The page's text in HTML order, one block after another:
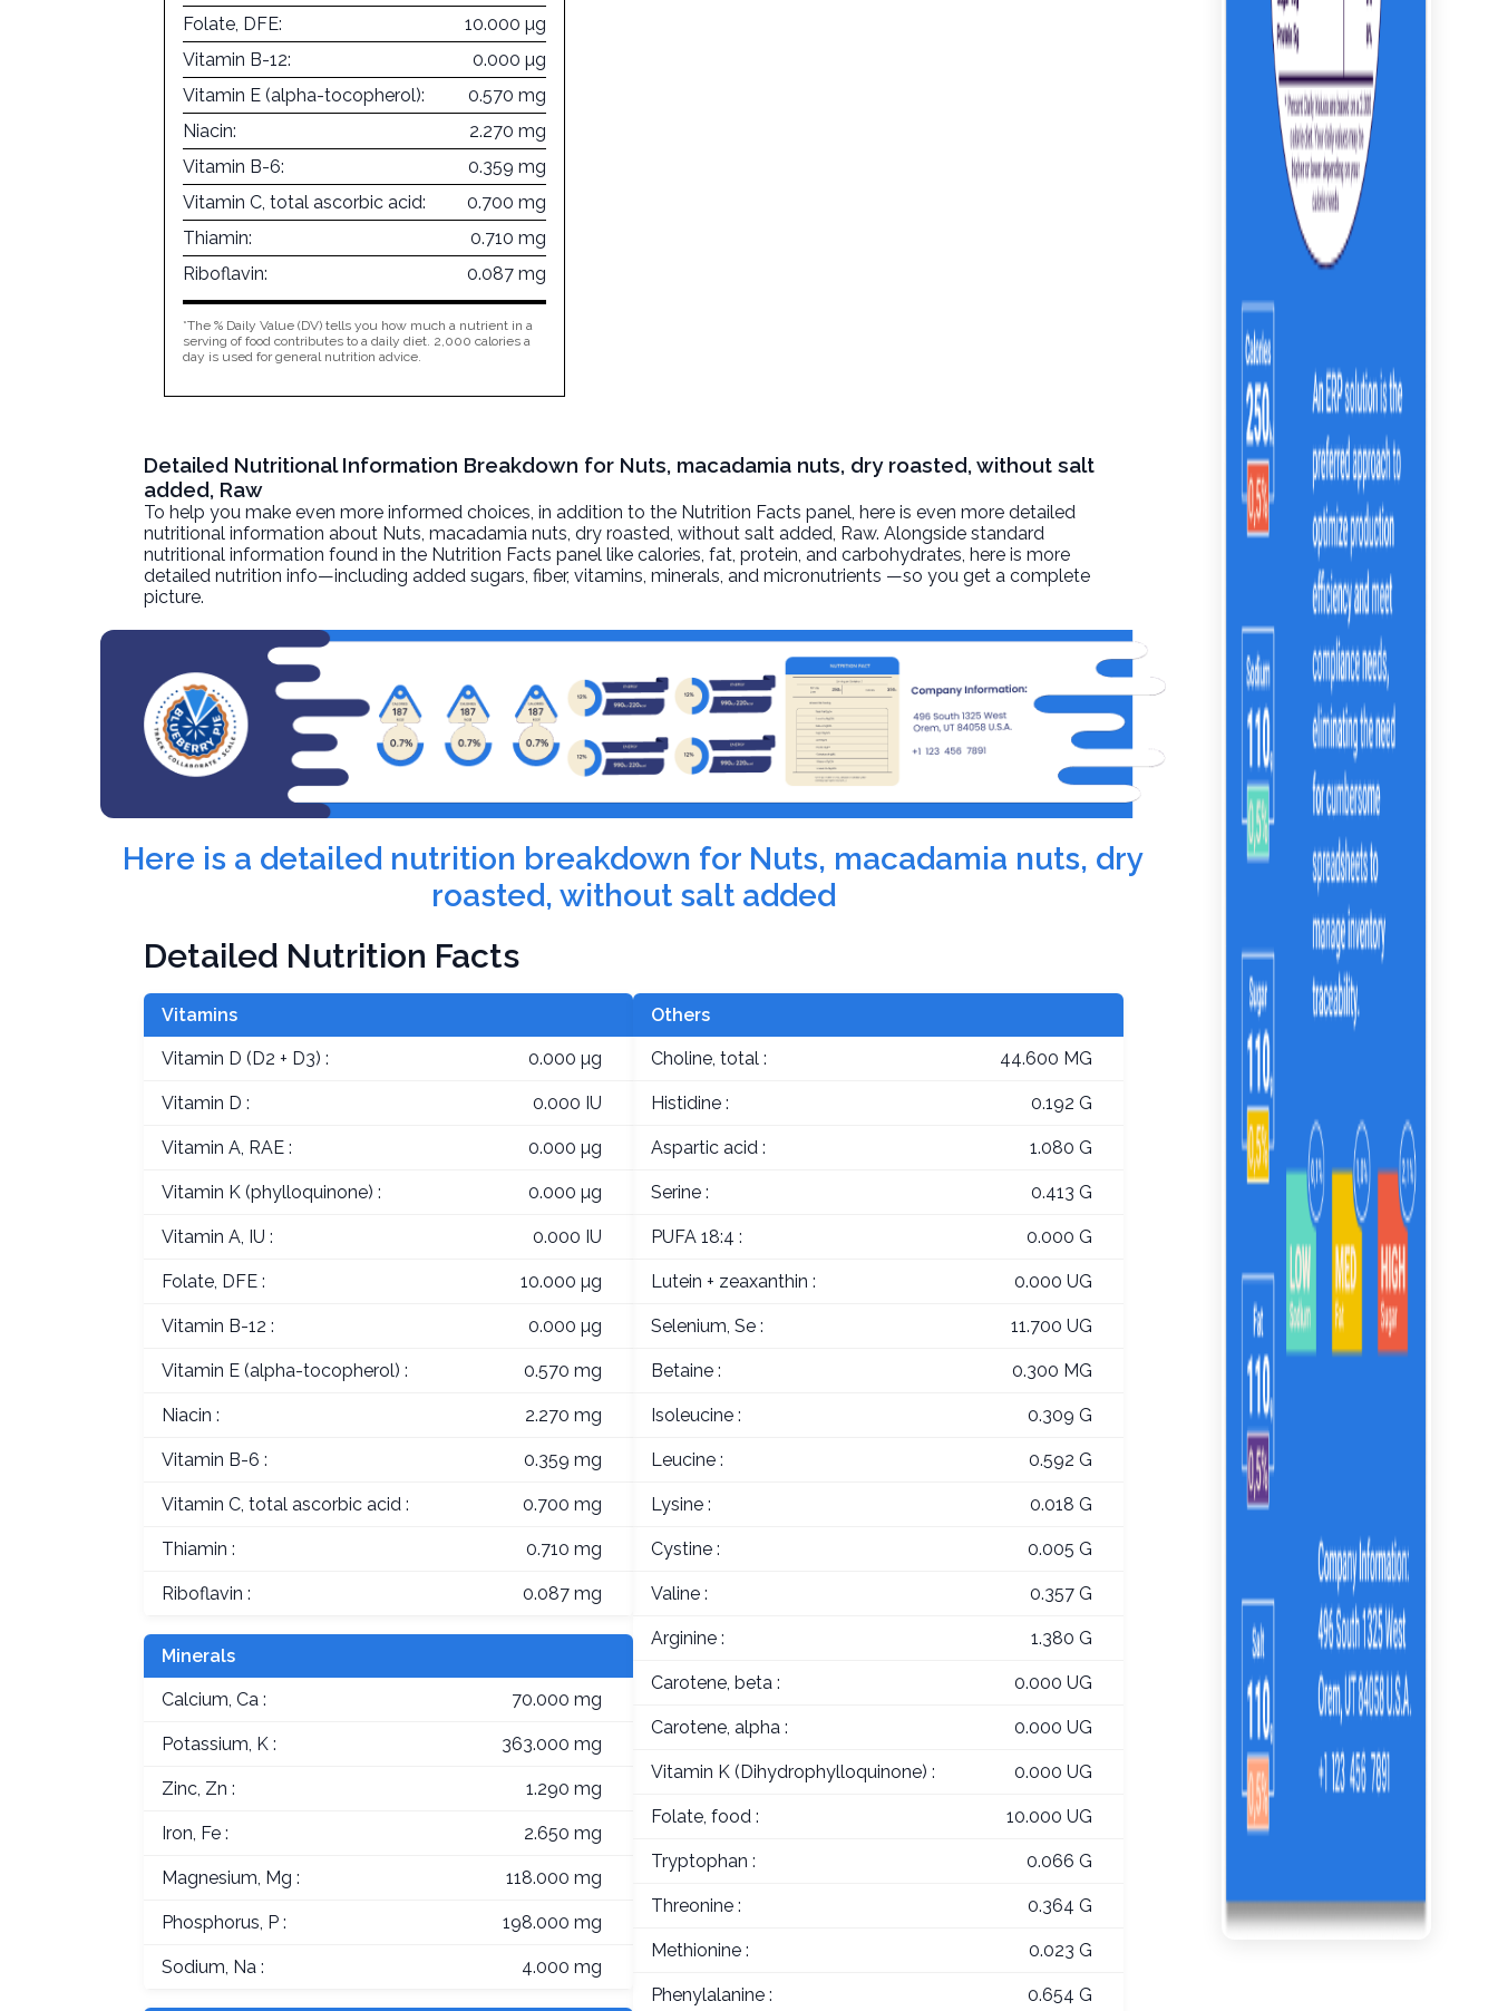
Folate, DFE:
10.000 µg
Vitamin B-12:
0.000 µg
Vitamin E (alpha-tocopherol):
0.570 mg
Niacin:
2.270 mg
Vitamin B-6:
0.359 mg
Vitamin C, total ascorbic acid:
0.700 mg
Thiamin:
0.710 mg
Riboflavin:
0.087 mg
*The % Daily Value (DV) tells you how much a nutrient in a
serving of food contributes to a daily diet. 2,000 calories a
day is used for general nutrition advice.
Detailed Nutritional Information Breakdown for Nuts, macadamia nuts, dry roasted, without salt
added, Raw
To help you make even more informed choices, in addition to the Nutrition Facts panel, here is even more detailed
nutritional information about Nuts, macadamia nuts, dry roasted, without salt added, Raw. Alongside standard
nutritional information found in the Nutrition Facts panel like calories, fat, protein, and carbohydrates, here is more
detailed nutrition info—including added sugars, fiber, vitamins, minerals, and micronutrients —so you get a complete
picture.
Here is a detailed nutrition breakdown for Nuts, macadamia nuts, dry
roasted, without salt added
Detailed Nutrition Facts
Vitamins
Vitamin D (D2 + D3) : 0.000 µg
Vitamin D : 0.000 IU
Vitamin A, RAE : 0.000 µg
Vitamin K (phylloquinone) : 0.000 µg
Vitamin A, IU : 0.000 IU
Folate, DFE : 10.000 µg
Vitamin B-12 : 0.000 µg
Vitamin E (alpha-tocopherol) : 0.570 mg
Niacin : 2.270 mg
Vitamin B-6 : 0.359 mg
Vitamin C, total ascorbic acid : 0.700 mg
Thiamin : 0.710 mg
Riboflavin : 0.087 mg
Minerals
Calcium, Ca : 70.000 mg
Potassium, K : 363.000 mg
Zinc, Zn : 1.290 mg
Iron, Fe : 2.650 mg
Magnesium, Mg : 118.000 mg
Phosphorus, P : 198.000 mg
Sodium, Na : 4.000 mg
Others
Choline, total : 44.600 MG
Histidine : 0.192 G
Aspartic acid : 1.080 G
Serine : 0.413 G
PUFA 18:4 : 0.000 G
Lutein + zeaxanthin : 0.000 UG
Selenium, Se : 11.700 UG
Betaine : 0.300 MG
Isoleucine : 0.309 G
Leucine : 0.592 G
Lysine : 0.018 G
Cystine : 0.005 G
Valine : 0.357 G
Arginine : 1.380 G
Carotene, beta : 0.000 UG
Carotene, alpha : 0.000 UG
Vitamin K (Dihydrophylloquinone) : 0.000 UG
Folate, food : 10.000 UG
Tryptophan : 0.066 G
Threonine : 0.364 G
Methionine : 0.023 G
Phenylalanine : 0.654 G